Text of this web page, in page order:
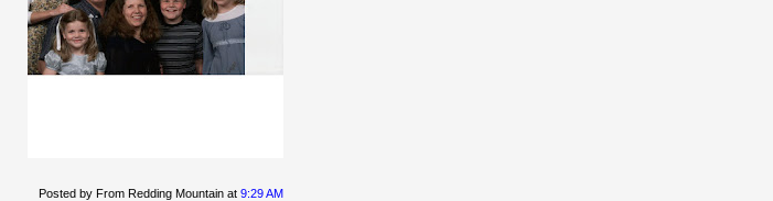
Posted by From Redding Mountain at 9:29 AM